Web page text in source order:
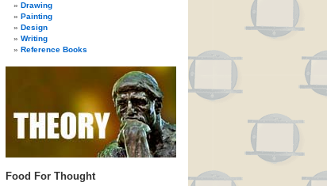
Drawing
Painting
Design
Writing
Reference Books
Food For Thought